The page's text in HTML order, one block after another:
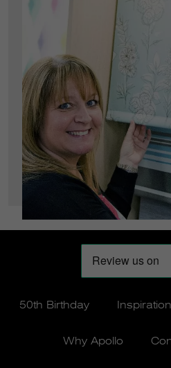
50th Birthday Inspiration
Why Apollo